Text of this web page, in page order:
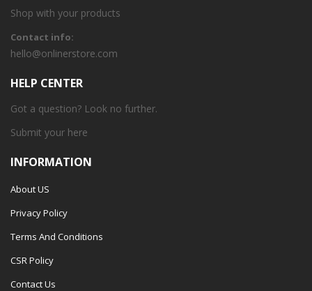
Shop with your products
Contact info:
hello@onlinerstore.com
HELP CENTER
Got a question? Look no further.
Submit your here
INFORMATION
About US
Privacy Policy
Terms And Conditions
CSR Policy
Contact Us